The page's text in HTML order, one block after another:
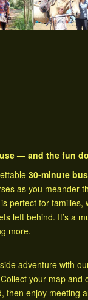
— and the fun
30-minute
as you meander
perfect for families,
left behind. It’s a
more.
adventure with
your map and
then enjoy meeting